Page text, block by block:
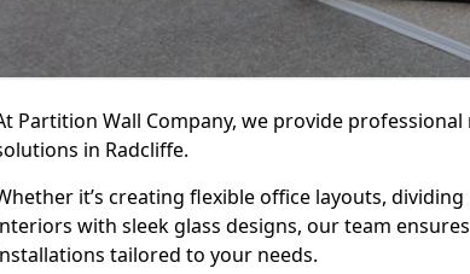
Partition Wall Company, we provide
in Radcliffe.
it’s creating flexible office layouts,
with sleek glass designs, our team
tailored to your needs.